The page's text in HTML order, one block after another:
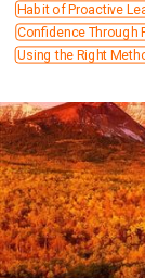
Habit of Proactive
Confidence Through
Using the Right